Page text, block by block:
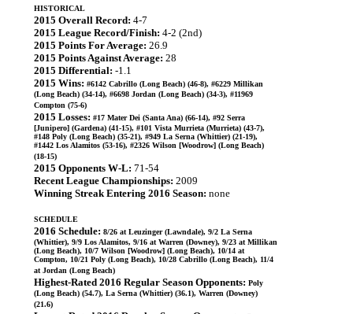
HISTORICAL
2015 Overall Record: 4-7
2015 League Record/Finish: 4-2 (2nd)
2015 Points For Average: 26.9
2015 Points Against Average: 28
2015 Differential: -1.1
2015 Wins: #6142 Cabrillo (Long Beach) (46-8), #6229 Millikan
(Long Beach) (34-14), #6698 Jordan (Long Beach) (34-3), #11969
Compton (75-6)
2015 Losses: #17 Mater Dei (Santa Ana) (66-14), #92 Serra
[Junipero] (Gardena) (41-15), #101 Vista Murrieta (Murrieta) (43-7),
#148 Poly (Long Beach) (35-21), #949 La Serna (Whittier) (21-19),
#1442 Los Alamitos (53-16), #2326 Wilson [Woodrow] (Long Beach)
(18-15)
2015 Opponents W-L: 71-54
Recent League Championships: 2009
Winning Streak Entering 2016 Season: none
SCHEDULE
2016 Schedule: 8/26 at Leuzinger (Lawndale), 9/2 La Serna
(Whittier), 9/9 Los Alamitos, 9/16 at Warren (Downey), 9/23 at Millikan
(Long Beach), 10/7 Wilson [Woodrow] (Long Beach), 10/14 at
Compton, 10/21 Poly (Long Beach), 10/28 Cabrillo (Long Beach), 11/4
at Jordan (Long Beach)
Highest-Rated 2016 Regular Season Opponents: Poly
(Long Beach) (54.7), La Serna (Whittier) (36.1), Warren (Downey)
(21.6)